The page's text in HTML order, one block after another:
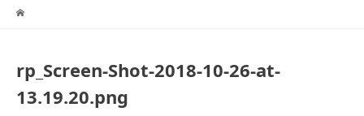
rp_Screen-Shot-2018-10-26-at-
13.19.20.png